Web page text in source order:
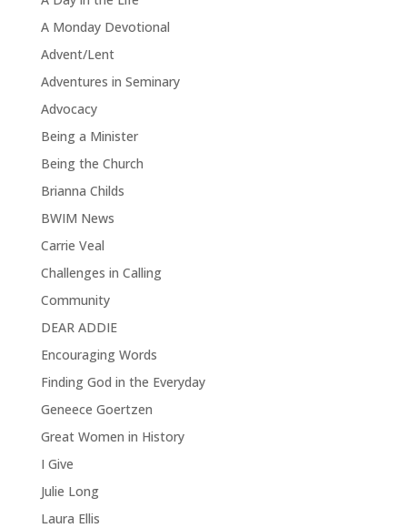
A Monday Devotional
Advent/Lent
Adventures in Seminary
Advocacy
Being a Minister
Being the Church
Brianna Childs
BWIM News
Carrie Veal
Challenges in Calling
Community
DEAR ADDIE
Encouraging Words
Finding God in the Everyday
Geneece Goertzen
Great Women in History
I Give
Julie Long
Laura Ellis